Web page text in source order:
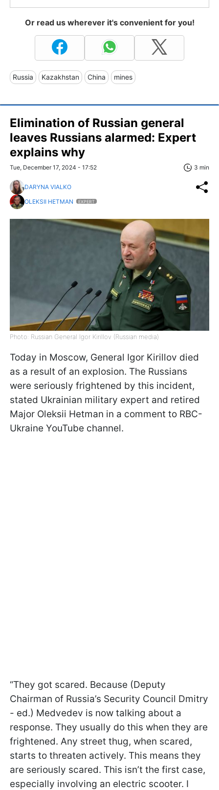
Or read us wherever it's convenient for you!
Russia Kazakhstan China mines
Elimination of Russian general
leaves Russians alarmed: Expert
explains why
Tue, December 17, 2024 - 17:52 3 min
DARYNA VIALKO
OLEKSII HETMAN
EXPERT
Photo: Russian General Igor Kirillov (Russian media)
Today in Moscow, General Igor Kirillov died
as a result of an explosion. The Russians
were seriously frightened by this incident,
stated Ukrainian military expert and retired
Major Oleksii Hetman in a comment to RBC-
Ukraine YouTube channel.
“They got scared. Because (Deputy
Chairman of Russia’s Security Council Dmitry
- ed.) Medvedev is now talking about a
response. They usually do this when they are
frightened. Any street thug, when scared,
starts to threaten actively. This means they
are seriously scared. This isn’t the first case,
especially involving an electric scooter. I